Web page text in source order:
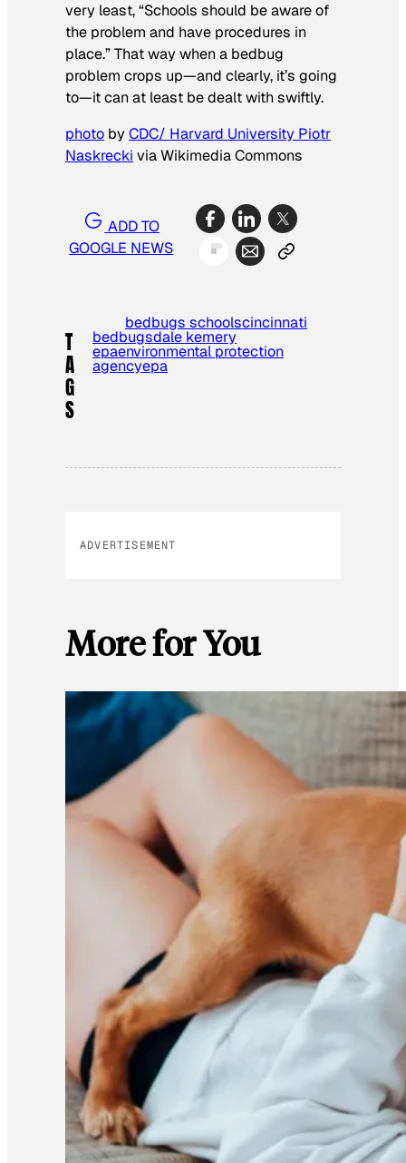
very least, “Schools should be aware of
the problem and have procedures in
place.” That way when a bedbug
problem crops up—and clearly, it’s going
to—it can at least be dealt with swiftly.
photo byCDC/ Harvard University Piotr
Naskrecki via Wikimedia Commons
ADD TO
GOOGLE NEWS
T
A
G
S
bedbugs schoolscincinnati
bedbugsdale kemery
epaenvironmental protection
agencyepa
ADVERTISEMENT
More for You